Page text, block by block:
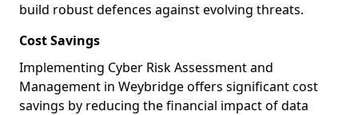
build robust defences against evolving threats.
Cost Savings
Implementing Cyber Risk Assessment and
Management in Weybridge offers significant cost
savings by reducing the financial impact of data